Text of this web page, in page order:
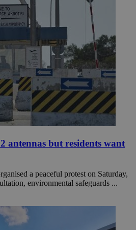
antennas but residents want
a peaceful protest on Saturday,
environmental safeguards ...